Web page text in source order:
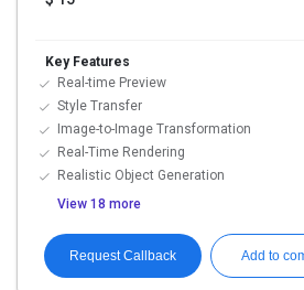
Key Features
Real-time Preview
Style Transfer
Image-to-Image Transformation
Real-Time Rendering
Realistic Object Generation
View 18 more
Request Callback Add to